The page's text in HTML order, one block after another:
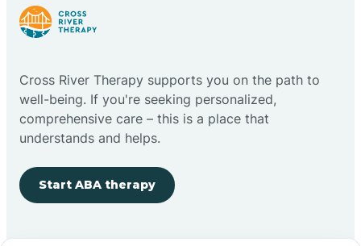
Cross River Therapy supports you on the path to
well-being. If you're seeking personalized,
comprehensive care – this is a place that
understands and helps.
Start ABA therapy